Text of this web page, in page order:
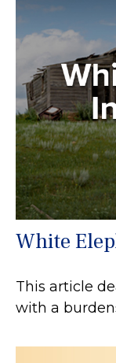
White
This article
with a